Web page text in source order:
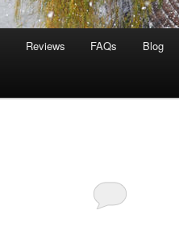
Reviews FAQs Blog